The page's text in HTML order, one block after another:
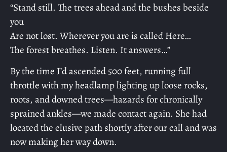
“Stand still. The trees ahead and the bushes beside
you
Are not lost. Wherever you are is called Here…
The forest breathes. Listen. It answers…”
By the time I’d ascended 500 feet, running full
throttle with my headlamp lighting up loose rocks,
roots, and downed trees—hazards for chronically
sprained ankles—we made contact again. She had
located the elusive path shortly after our call and was
now making her way down.